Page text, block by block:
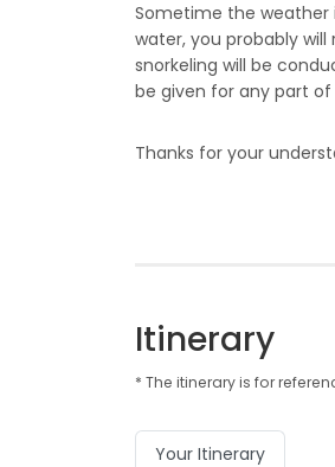
Sometime the weather
water, you probably
snorkeling will be
be given for any part
Thanks for your
Itinerary
* The itinerary is for
Your Itinerary